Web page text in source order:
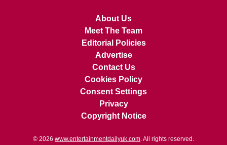
About Us
Meet The Team
Editorial Policies
Advertise
Contact Us
Cookies Policy
Consent Settings
Privacy
Copyright Notice
© 2026 www.entertainmentdailyuk.com . All rights reserved.